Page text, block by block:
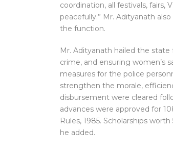
coordination, all festivals, fairs,
peacefully.” Mr. Adityanath
the function.
Mr. Adityanath hailed the
crime, and ensuring women’s
measures for the police
strengthen the morale,
disbursement were cleared
advances were approved for
Rules, 1985. Scholarships
he added.